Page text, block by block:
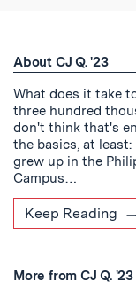
About CJ Q. '23
What does it take
three hundred
don't think that's
the basics, at least:
grew up in the
Campus…
Keep Reading
More from CJ Q. '23